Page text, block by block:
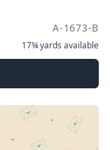
A-1673-B
17¾ yards available